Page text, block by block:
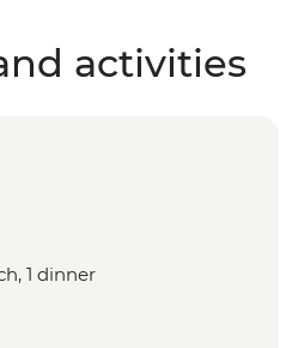
activities
1 dinner